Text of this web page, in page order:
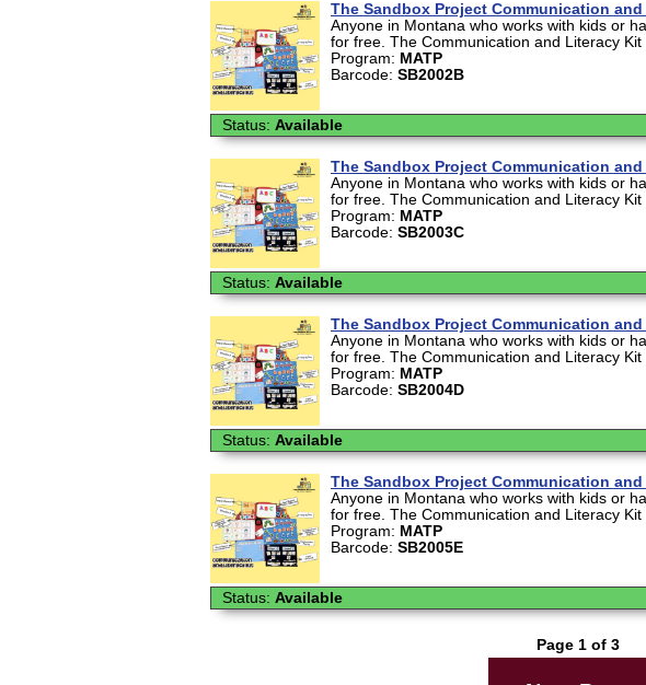
The Sandbox Project Communication
Anyone in Montana who works with kids or
for free. The Communication and Literacy Kit
Program: MATP
Barcode: SB2002B
Status: Available
The Sandbox Project Communication
Anyone in Montana who works with kids or
for free. The Communication and Literacy Kit
Program: MATP
Barcode: SB2003C
Status: Available
The Sandbox Project Communication
Anyone in Montana who works with kids or
for free. The Communication and Literacy Kit
Program: MATP
Barcode: SB2004D
Status: Available
The Sandbox Project Communication
Anyone in Montana who works with kids or
for free. The Communication and Literacy Kit
Program: MATP
Barcode: SB2005E
Status: Available
Page 1 of 3